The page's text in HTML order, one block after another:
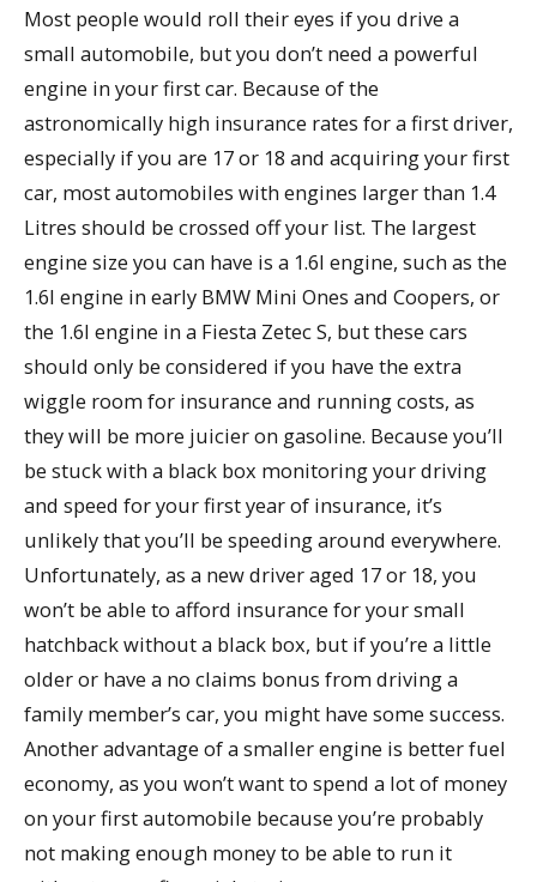
Most people would roll their eyes if you drive a
small automobile, but you don’t need a powerful
engine in your first car. Because of the
astronomically high insurance rates for a first driver,
especially if you are 17 or 18 and acquiring your first
car, most automobiles with engines larger than 1.4
Litres should be crossed off your list. The largest
engine size you can have is a 1.6l engine, such as the
1.6l engine in early BMW Mini Ones and Coopers, or
the 1.6l engine in a Fiesta Zetec S, but these cars
should only be considered if you have the extra
wiggle room for insurance and running costs, as
they will be more juicier on gasoline. Because you’ll
be stuck with a black box monitoring your driving
and speed for your first year of insurance, it’s
unlikely that you’ll be speeding around everywhere.
Unfortunately, as a new driver aged 17 or 18, you
won’t be able to afford insurance for your small
hatchback without a black box, but if you’re a little
older or have a no claims bonus from driving a
family member’s car, you might have some success.
Another advantage of a smaller engine is better fuel
economy, as you won’t want to spend a lot of money
on your first automobile because you’re probably
not making enough money to be able to run it